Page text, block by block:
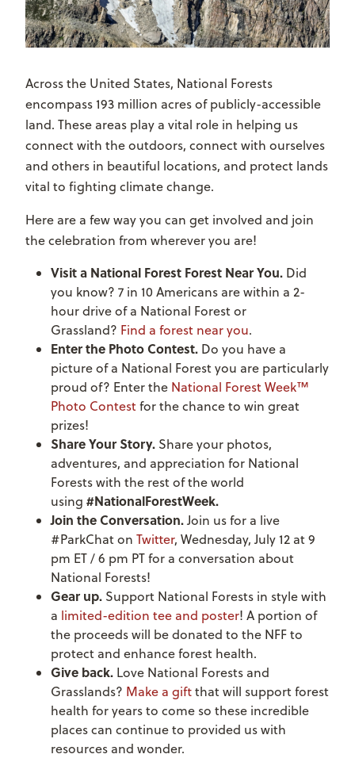
Across the United States, National Forests
encompass 193 million acres of publicly-accessible
land. These areas play a vital role in helping us
connect with the outdoors, connect with ourselves
and others in beautiful locations, and protect lands
vital to fighting climate change.
Here are a few way you can get involved and join
the celebration from wherever you are!
Visit a National Forest Forest Near You. Did
you know? 7 in 10 Americans are within a 2-
hour drive of a National Forest or
Grassland? Find a forest near you.
Enter the Photo Contest. Do you have a
picture of a National Forest you are particularly
proud of? Enter the National Forest Week™
Photo Contestfor the chance to win great
prizes!
Share Your Story. Share your photos,
adventures, and appreciation for National
Forests with the rest of the world
using #NationalForestWeek.
Join the Conversation.Join us for a live
#ParkChat on Twitter, Wednesday, July 12 at 9
pm ET / 6 pm PT for a conversation about
National Forests!
Gear up. Support National Forests in style with
a limited-edition tee and poster! A portion of
the proceeds will be donated to the NFF to
protect and enhance forest health.
Give back. Love National Forests and
Grasslands? Make a giftthat will support forest
health for years to come so these incredible
places can continue to provided us with
resources and wonder.